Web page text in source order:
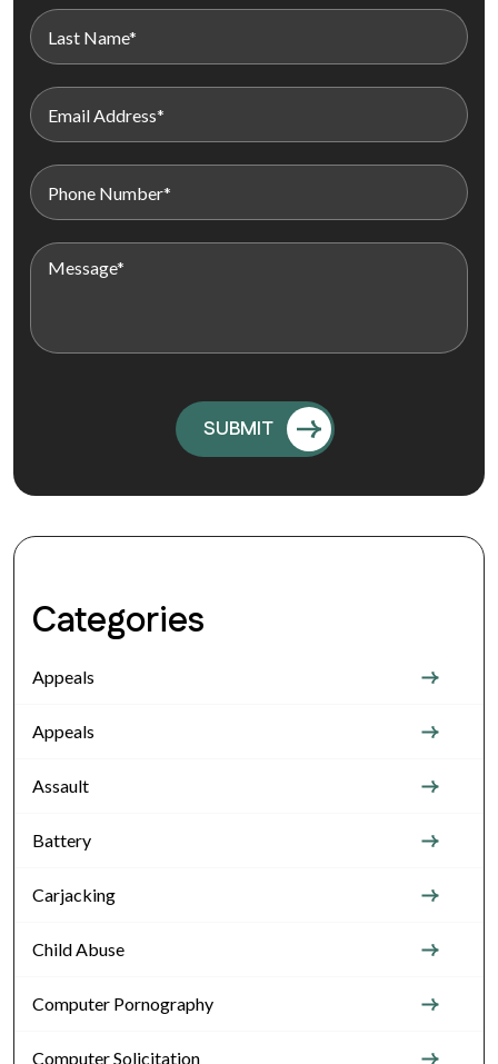
Categories
Appeals
Appeals
Assault
Battery
Carjacking
Child Abuse
Computer Pornography
Computer Solicitation